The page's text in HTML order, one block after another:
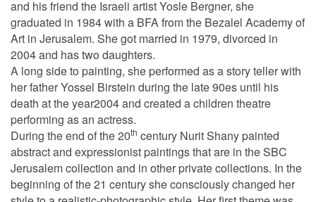
and his friend the Israeli artist Yosle Bergner, she
graduated in 1984 with a BFA from the Bezalel Academy of
Art in Jerusalem. She got married in 1979, divorced in
2004 and has two daughters.
A long side to painting, she performed as a story teller with
her father Yossel Birstein during the late 90es until his
death at the year2004 and created a children theatre
performing as an actress.
During the end of the 20th century Nurit Shany painted
abstract and expressionist paintings that are in the SBC
Jerusalem collection and in other private collections. In the
beginning of the 21 century she consciously changed her